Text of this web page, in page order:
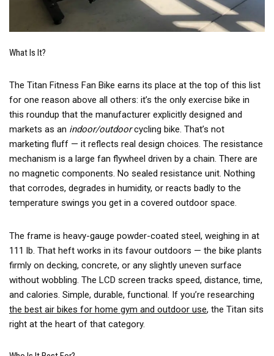
What Is It?
The Titan Fitness Fan Bike earns its place at the top of this list
for one reason above all others: it’s the only exercise bike in
this roundup that the manufacturer explicitly designed and
markets as an indoor/outdoorcycling bike. That’s not
marketing fluff — it reflects real design choices. The resistance
mechanism is a large fan flywheel driven by a chain. There are
no magnetic components. No sealed resistance unit. Nothing
that corrodes, degrades in humidity, or reacts badly to the
temperature swings you get in a covered outdoor space.
The frame is heavy-gauge powder-coated steel, weighing in at
111 lb. That heft works in its favour outdoors — the bike plants
firmly on decking, concrete, or any slightly uneven surface
without wobbling. The LCD screen tracks speed, distance, time,
and calories. Simple, durable, functional. If you’re researching
the best air bikes for home gym and outdoor use, the Titan sits
right at the heart of that category.